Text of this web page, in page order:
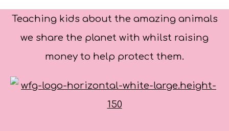
Teaching kids about the amazing animals
we share the planet with whilst raising
money to help protect them.